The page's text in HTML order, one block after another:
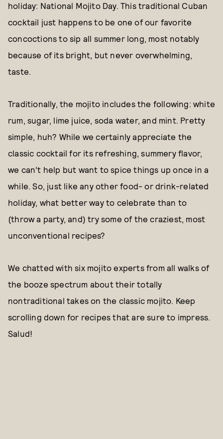
holiday: National Mojito Day. This traditional Cuban
cocktail just happens to be one of our favorite
concoctions to sip all summer long, most notably
because of its bright, but never overwhelming,
taste.
Traditionally, the mojito includes the following: white
rum, sugar, lime juice, soda water, and mint. Pretty
simple, huh? While we certainly appreciate the
classic cocktail for its refreshing, summery flavor,
we can’t help but want to spice things up once in a
while. So, just like any other food- or drink-related
holiday, what better way to celebrate than to
(throw a party, and) try some of the craziest, most
unconventional recipes?
We chatted with six mojito experts from all walks of
the booze spectrum about their totally
nontraditional takes on the classic mojito. Keep
scrolling down for recipes that are sure to impress.
Salud!